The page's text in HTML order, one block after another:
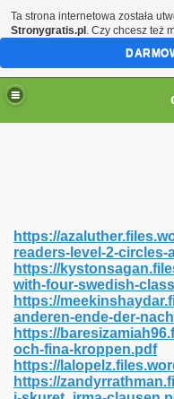
https://
readers-level-2-
https://
with-four-swedish-
https://
anderen-ende-der-
https://
och-fina-kroppen.pdf
https://
https://
423
Ta strona internetowa została
Stronygratis.pl . Czy chcesz też